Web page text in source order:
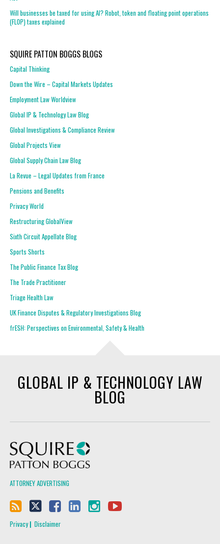
Will businesses be taxed for using AI? Robot, token and floating point operations
(FLOP) taxes explained
SQUIRE PATTON BOGGS BLOGS
Capital Thinking
Down the Wire – Capital Markets Updates
Employment Law Worldview
Global IP & Technology Law Blog
Global Investigations & Compliance Review
Global Projects View
Global Supply Chain Law Blog
La Revue – Legal Updates from France
Pensions and Benefits
Privacy World
Restructuring GlobalView
Sixth Circuit Appellate Blog
Sports Shorts
The Public Finance Tax Blog
The Trade Practitioner
Triage Health Law
UK Finance Disputes & Regulatory Investigations Blog
frESH: Perspectives on Environmental, Safety & Health
GLOBAL IP & TECHNOLOGY LAW
BLOG
ATTORNEY ADVERTISING
Privacy Disclaimer